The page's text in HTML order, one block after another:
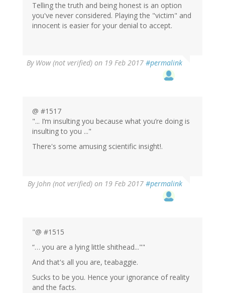
Telling the truth and being honest is an option
you've never considered. Playing the "victim" and
innocent is easier for your denial to accept.
By Wow (not verified) on 19 Feb 2017 #permalink
@ #1517
"... I’m insulting you because what you’re doing is
insulting to you ..."
There's some amusing scientific insight!.
ByJohn (not verified) on 19 Feb 2017 #permalink
"@ #1515
“… you are a lying little shithead...""
And that's all you are, teabaggie.
Sucks to be you. Hence your ignorance of reality
and the facts.